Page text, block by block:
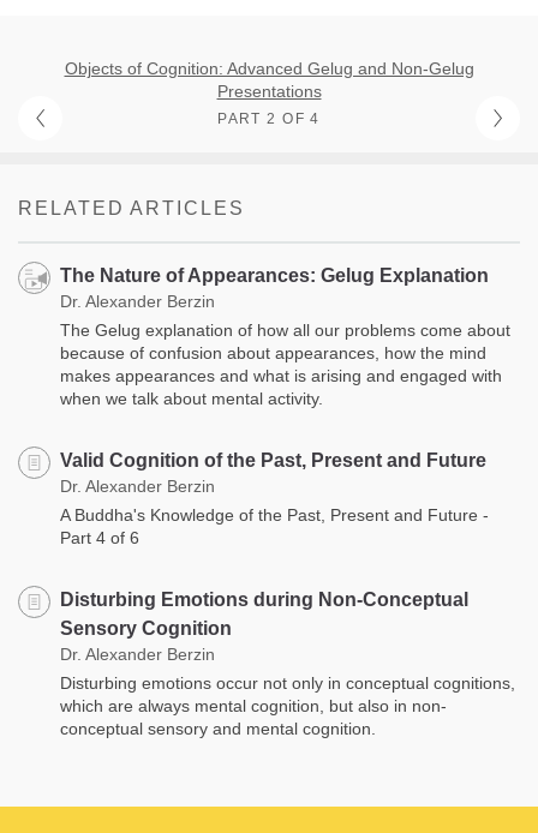
Objects of Cognition: Advanced Gelug and Non-Gelug
Presentations
PART 2 OF 4
RELATED ARTICLES
The Nature of Appearances: Gelug Explanation
Dr. Alexander Berzin
The Gelug explanation of how all our problems come about
because of confusion about appearances, how the mind
makes appearances and what is arising and engaged with
when we talk about mental activity.
Valid Cognition of the Past, Present and Future
Dr. Alexander Berzin
A Buddha's Knowledge of the Past, Present and Future -
Part 4 of 6
Disturbing Emotions during Non-Conceptual
Sensory Cognition
Dr. Alexander Berzin
Disturbing emotions occur not only in conceptual cognitions,
which are always mental cognition, but also in non-
conceptual sensory and mental cognition.